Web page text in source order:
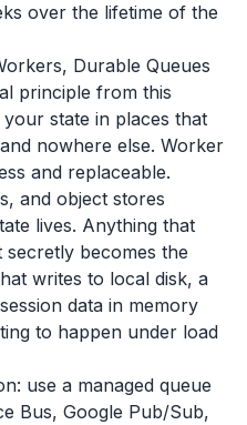
over the lifetime of the
Durable Queues
principle from this
state in places that
nowhere else. Worker
and replaceable.
and object stores
lives. Anything that
becomes the
writes to local disk, a
data in memory
to happen under load
use a managed queue
Bus, Google Pub/Sub,